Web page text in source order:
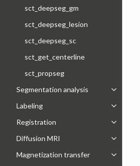
sct_deepseg_gm
sct_deepseg_lesion
sct_deepseg_sc
sct_get_centerline
sct_propseg
Segmentation analysis
Toggle
Labeling
Toggle
Registration
Toggle
Diffusion MRI
Toggle
Magnetization transfer
Toggle